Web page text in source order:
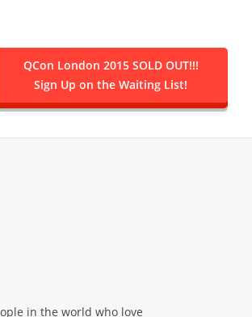
QCon London 2015 SOLD OUT!!!
Sign Up on the Waiting List!
in the world who love